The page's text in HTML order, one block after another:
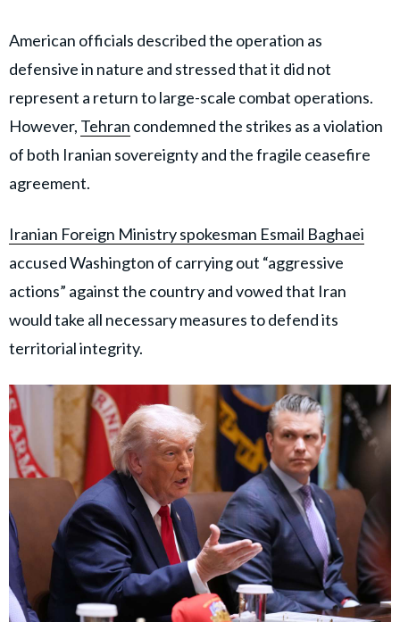
American officials described the operation as
defensive in nature and stressed that it did not
represent a return to large-scale combat operations.
However, Tehran condemned the strikes as a violation
of both Iranian sovereignty and the fragile ceasefire
agreement.
Iranian Foreign Ministry spokesman Esmail Baghaei
accused Washington of carrying out “aggressive
actions” against the country and vowed that Iran
would take all necessary measures to defend its
territorial integrity.